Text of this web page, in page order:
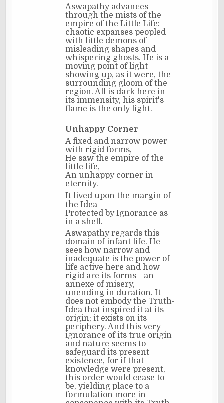
Aswapathy advances
through the mists of the
empire of the Little Life:
chaotic expanses peopled
with little demons of
misleading shapes and
whispering ghosts. He is a
moving point of light
showing up, as it were, the
surrounding gloom of the
region. All is dark here in
its immensity, his spirit's
flame is the only light.
Unhappy Corner
A fixed and narrow power
with rigid forms,
He saw the empire of the
little life,
An unhappy corner in
eternity.
It lived upon the margin of
the Idea
Protected by Ignorance as
in a shell.
Aswapathy regards this
domain of infant life. He
sees how narrow and
inadequate is the power of
life active here and how
rigid are its forms—an
annexe of misery,
unending in duration. It
does not embody the Truth-
Idea that inspired it at its
origin; it exists on its
periphery. And this very
ignorance of its true origin
and nature seems to
safeguard its present
existence, for if that
knowledge were present,
this order would cease to
be, yielding place to a
formulation more in